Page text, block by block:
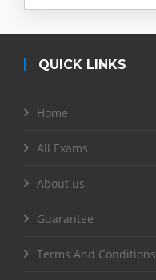
QUICK LINKS
Home
All Exams
About us
Guarantee
Terms And Conditions